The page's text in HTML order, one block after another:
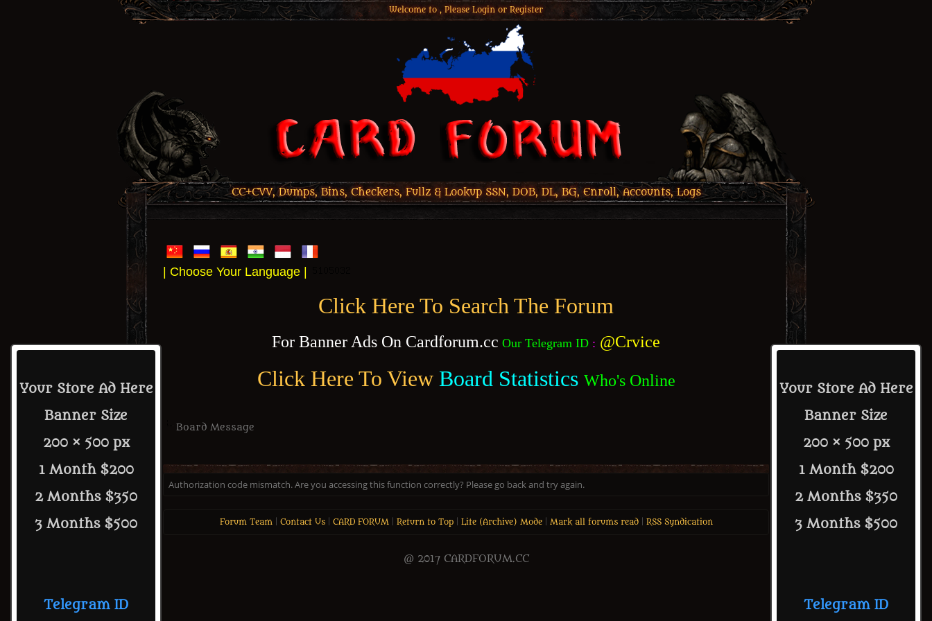
Welcome to , Please Login or Register
CC+CVV, Dumps, Bins, Checkers, Fullz & Lookup SSN, DOB, DL, BG, Enroll, Accounts, Logs
| Choose Your Language |
Click Here To Search The Forum
For Banner Ads On Cardforum.cc Our Telegram ID : @Crvice
Click Here To View Board Statistics Who's Online
Your Store Ad Here
Banner Size
200 × 500 px
1 Month $200
2 Months $350
3 Months $500
Telegram ID
Your Store Ad Here
Banner Size
200 × 500 px
1 Month $200
2 Months $350
3 Months $500
Telegram ID
Board Message
Authorization code mismatch. Are you accessing this function correctly? Please go back and try again.
Forum Team| Contact Us| CARD FORUM| Return to Top| Lite (Archive) Mode| Mark all forums read| RSS Syndication
@ 2017 CARDFORUM.CC